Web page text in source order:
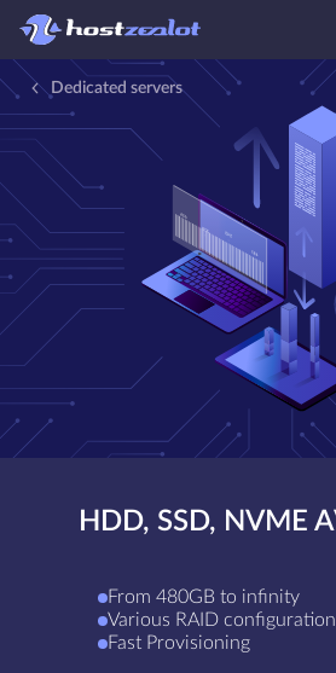
Dedicated servers
HDD, SSD, NVME
From 480GB to infinity
Various RAID
Fast Provisioning